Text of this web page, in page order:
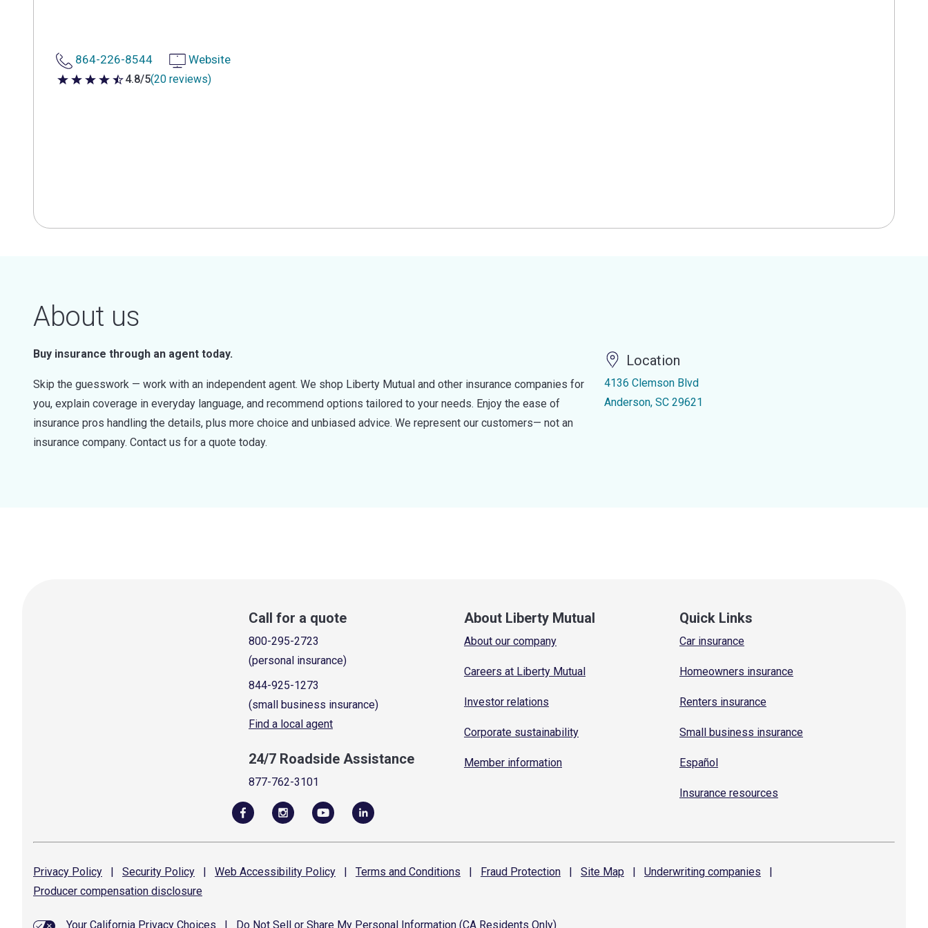
864-226-8544 Website
4.8 out of 5 stars
4.8/5(20 reviews)
About us
Buy insurance through an agent today.
Skip the guesswork — work with an independent agent. We shop Liberty Mutual and other insurance companies for
you, explain coverage in everyday language, and recommend options tailored to your needs. Enjoy the ease of
insurance pros handling the details, plus more choice and unbiased advice. We represent our customers— not an
insurance company. Contact us for a quote today.
Location
4136 Clemson Blvd
Anderson, SC 29621
Call for a quote
800-295-2723
(personal insurance)
844-925-1273
(small business insurance)
Find a local agent
24/7 Roadside Assistance
877-762-3101
About Liberty Mutual
About our company
Careers at Liberty Mutual
Investor relations
Corporate sustainability
Member information
Quick Links
Car insurance
Homeowners insurance
Renters insurance
Small business insurance
Español
Insurance resources
Privacy Policy | Security Policy | Web Accessibility Policy | Terms and Conditions | Fraud Protection | Site Map | Underwriting companies
|
Producer compensation disclosure
Your California Privacy Choices Do Not Sell or Share My Personal Information (CA Residents Only)